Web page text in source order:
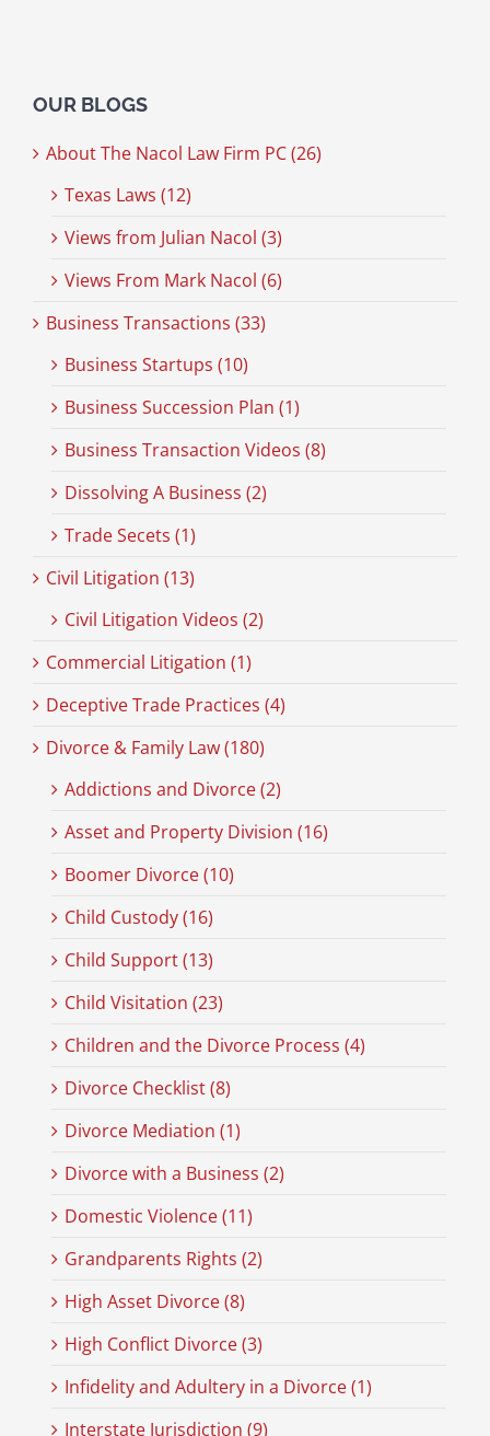
OUR BLOGS
About The Nacol Law Firm PC (26)
Texas Laws (12)
Views from Julian Nacol (3)
Views From Mark Nacol (6)
Business Transactions (33)
Business Startups (10)
Business Succession Plan (1)
Business Transaction Videos (8)
Dissolving A Business (2)
Trade Secets (1)
Civil Litigation (13)
Civil Litigation Videos (2)
Commercial Litigation (1)
Deceptive Trade Practices (4)
Divorce & Family Law (180)
Addictions and Divorce (2)
Asset and Property Division (16)
Boomer Divorce (10)
Child Custody (16)
Child Support (13)
Child Visitation (23)
Children and the Divorce Process (4)
Divorce Checklist (8)
Divorce Mediation (1)
Divorce with a Business (2)
Domestic Violence (11)
Grandparents Rights (2)
High Asset Divorce (8)
High Conflict Divorce (3)
Infidelity and Adultery in a Divorce (1)
Interstate Jurisdiction (9)